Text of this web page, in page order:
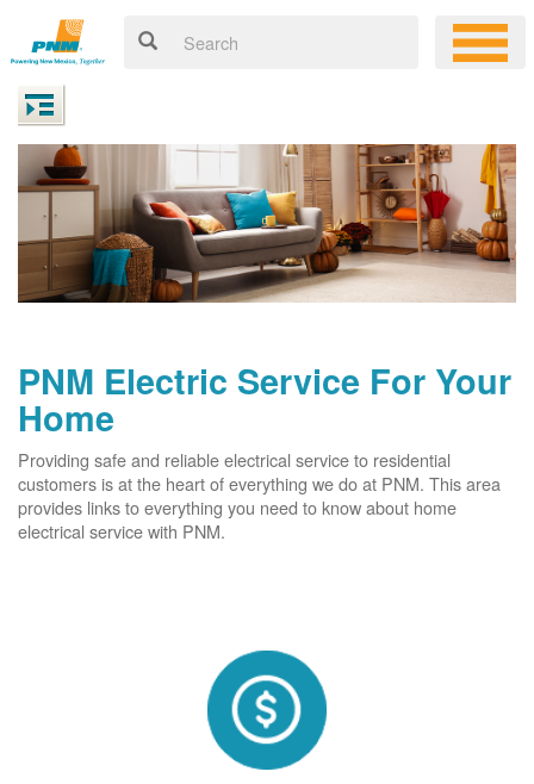
PNM Electric Service For Your
Home
Providing safe and reliable electrical service to residential
customers is at the heart of everything we do at PNM. This area
provides links to everything you need to know about home
electrical service with PNM.